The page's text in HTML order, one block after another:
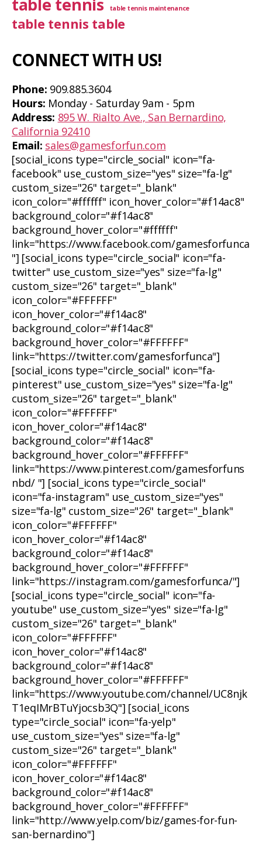
table tennis table tennis maintenance
table tennis table
CONNECT WITH US!
Phone: 909.885.3604
Hours: Monday - Saturday 9am - 5pm
Address: 895 W. Rialto Ave., San Bernardino,
California 92410
Email: sales@gamesforfun.com
[social_icons type="circle_social" icon="fa-
facebook" use_custom_size="yes" size="fa-lg"
custom_size="26" target="_blank"
icon_color="#ffffff" icon_hover_color="#f14ac8"
background_color="#f14ac8"
background_hover_color="#ffffff"
link="https://www.facebook.com/gamesforfunca
"] [social_icons type="circle_social" icon="fa-
twitter" use_custom_size="yes" size="fa-lg"
custom_size="26" target="_blank"
icon_color="#FFFFFF"
icon_hover_color="#f14ac8"
background_color="#f14ac8"
background_hover_color="#FFFFFF"
link="https://twitter.com/gamesforfunca"]
[social_icons type="circle_social" icon="fa-
pinterest" use_custom_size="yes" size="fa-lg"
custom_size="26" target="_blank"
icon_color="#FFFFFF"
icon_hover_color="#f14ac8"
background_color="#f14ac8"
background_hover_color="#FFFFFF"
link="https://www.pinterest.com/gamesforfuns
nbd/ "] [social_icons type="circle_social"
icon="fa-instagram" use_custom_size="yes"
size="fa-lg" custom_size="26" target="_blank"
icon_color="#FFFFFF"
icon_hover_color="#f14ac8"
background_color="#f14ac8"
background_hover_color="#FFFFFF"
link="https://instagram.com/gamesforfunca/"]
[social_icons type="circle_social" icon="fa-
youtube" use_custom_size="yes" size="fa-lg"
custom_size="26" target="_blank"
icon_color="#FFFFFF"
icon_hover_color="#f14ac8"
background_color="#f14ac8"
background_hover_color="#FFFFFF"
link="https://www.youtube.com/channel/UC8njk
T1eqIMrBTuYjocsb3Q"] [social_icons
type="circle_social" icon="fa-yelp"
use_custom_size="yes" size="fa-lg"
custom_size="26" target="_blank"
icon_color="#FFFFFF"
icon_hover_color="#f14ac8"
background_color="#f14ac8"
background_hover_color="#FFFFFF"
link="http://www.yelp.com/biz/games-for-fun-
san-bernardino"]